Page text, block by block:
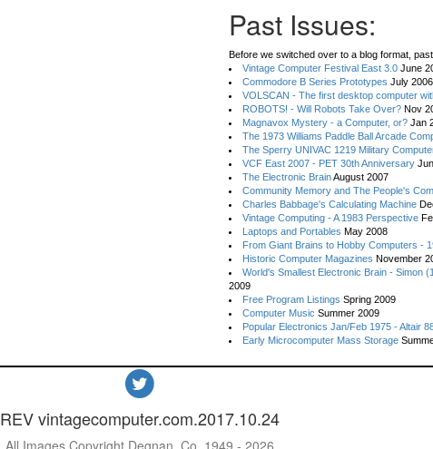
Past Issues:
Before we switched over to a blog format,
Vintage Computer Festival East 3.0 June
Commodore B Series Prototypes July 2006
VOLSCAN - The first desktop computer
ROBOTS! - Will Robots Take Over? Nov
Magnavox Mystery - a Computer, or? Jan
The 1973 Williams Paddle Ball Arcade
The Sperry UNIVAC 1219 Military
VCF East 2007 - PET 30th Anniversary
The Electronic BrainAugust 2007
Community Memory and The People's
Charles Babbage's Calculating Machine
Vintage Computing - A 1983 Perspective
Laptops and Portables May 2008
From Giant Brains to Hobby Computers -
Historic Computer Magazines November
World's Smallest Electronic Brain - Simon
2009
Free Program Listings Spring 2009
Computer Music Summer 2009
Popular Electronics Jan/Feb 1975 - Altair
Early Microcomputer Mass Storage
REV vintagecomputer.com.2017.10.24